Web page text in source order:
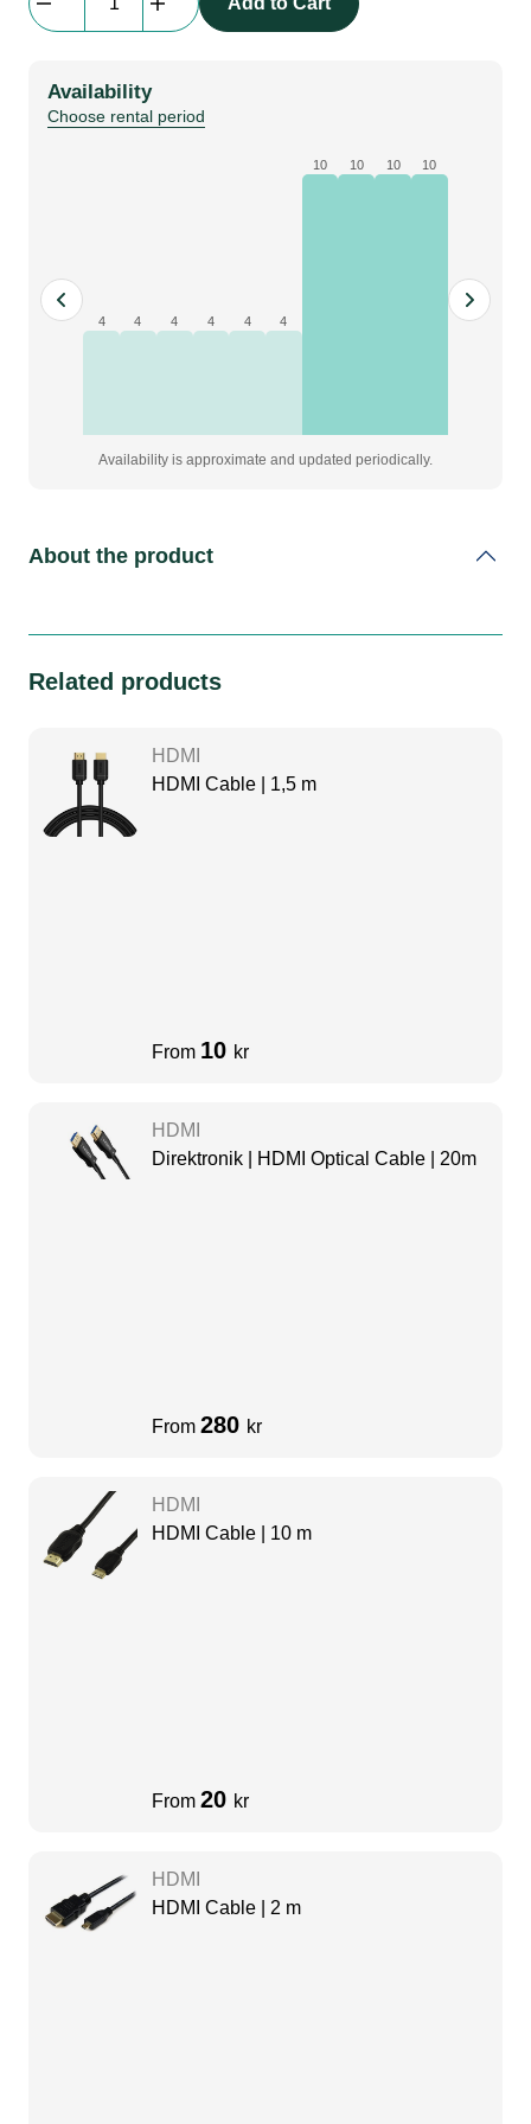
Cable
m
quantity
Availability
Choose rental period
4 4 4 4 4 4
10 10 10 10
Availability is approximate and updated periodically.
About the product
Related products
HDMI
HDMI Cable | 1,5 m
From 10 kr
HDMI
Direktronik | HDMI Optical Cable | 20m
From 280 kr
HDMI
HDMI Cable | 10 m
From 20 kr
HDMI
HDMI Cable | 2 m